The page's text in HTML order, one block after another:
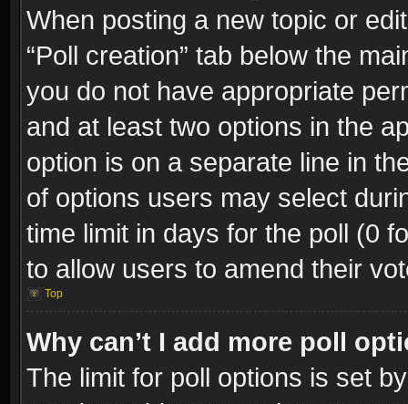
When posting a new topic or
“Poll creation” tab below the
you do not have appropriate
and at least two options in the
option is on a separate line in
of options users may select
time limit in days for the poll (0
to allow users to amend their
Top
Why can’t I add more poll
The limit for poll options is set